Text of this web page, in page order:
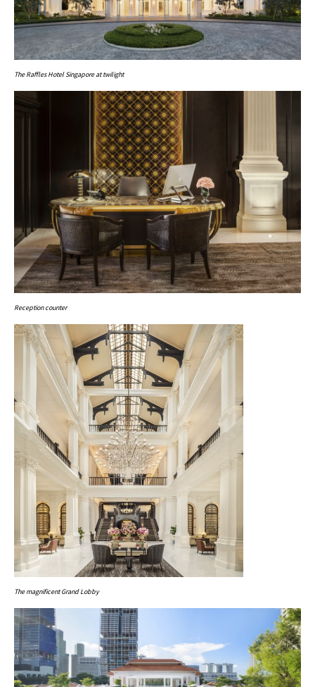
The Raffles Hotel Singapore at twilight
Reception counter
The magnificent Grand Lobby